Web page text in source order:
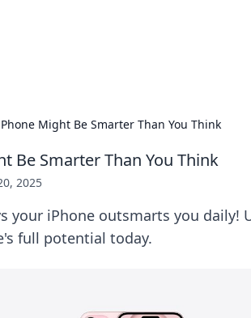
Might Be Smarter Than You Think
Be Smarter Than You Think
2025
your iPhone outsmarts you daily!
full potential today.